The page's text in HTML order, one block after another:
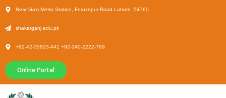
Near Gazi Metro Station, Ferozepur Road Lahore. 54760
shakarganj.edu.pk
+92-42-35823-441 +92-340-2222-789
Online Portal